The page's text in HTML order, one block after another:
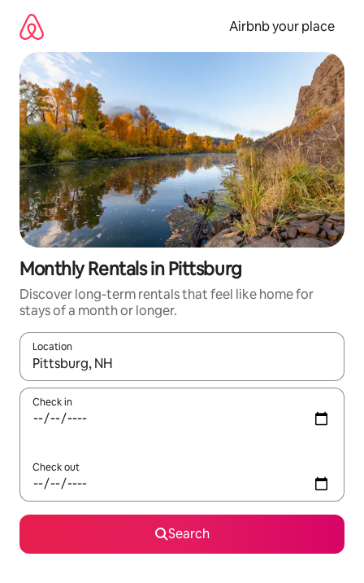
content
Airbnb your place
Monthly Rentals in Pittsburg
Discover long-term rentals that feel like home for
stays of a month or longer.
Location
When results are available, navigate with the up and down
Check in
Check out
Search